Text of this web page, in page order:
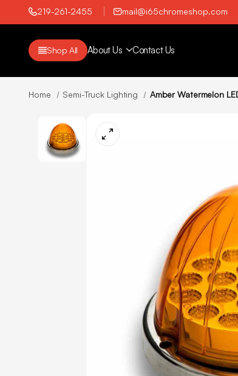
219-261-2455 mail@i65chromeshop.com
Shop All About Us Contact Us
Home Semi-Truck Lighting Amber Watermelon